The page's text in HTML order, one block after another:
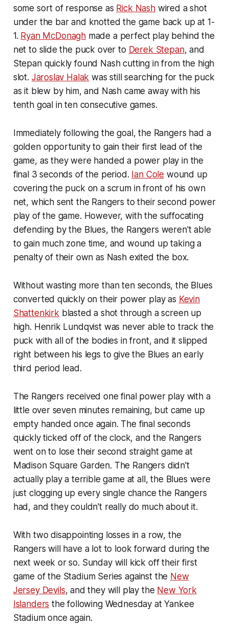
some sort of response as Rick Nashwired a shot
under the bar and knotted the game back up at 1-
1. Ryan McDonagh made a perfect play behind the
net to slide the puck over to Derek Stepan, and
Stepan quickly found Nash cutting in from the high
slot. Jaroslav Halak was still searching for the puck
as it blew by him, and Nash came away with his
tenth goal in ten consecutive games.
Immediately following the goal, the Rangers had a
golden opportunity to gain their first lead of the
game, as they were handed a power play in the
final 3 seconds of the period. Ian Cole wound up
covering the puck on a scrum in front of his own
net, which sent the Rangers to their second power
play of the game. However, with the suffocating
defending by the Blues, the Rangers weren't able
to gain much zone time, and wound up taking a
penalty of their own as Nash exited the box.
Without wasting more than ten seconds, the Blues
converted quickly on their power play as Kevin
Shattenkirk blasted a shot through a screen up
high. Henrik Lundqvist was never able to track the
puck with all of the bodies in front, and it slipped
right between his legs to give the Blues an early
third period lead.
The Rangers received one final power play with a
little over seven minutes remaining, but came up
empty handed once again. The final seconds
quickly ticked off of the clock, and the Rangers
went on to lose their second straight game at
Madison Square Garden. The Rangers didn't
actually play a terrible game at all, the Blues were
just clogging up every single chance the Rangers
had, and they couldn't really do much about it.
With two disappointing losses in a row, the
Rangers will have a lot to look forward during the
next week or so. Sunday will kick off their first
game of the Stadium Series against the New
Jersey Devils, and they will play the New York
Islanders the following Wednesday at Yankee
Stadium once again.